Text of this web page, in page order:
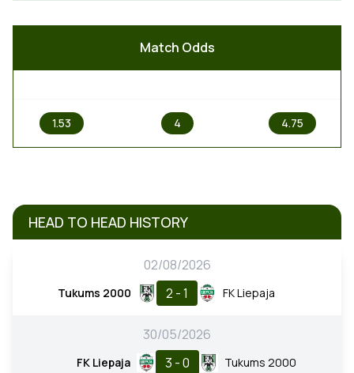
Match Odds
1.53 4 4.75
HEAD TO HEAD HISTORY
02/08/2026
Tukums 2000 2 - 1 FK Liepaja
30/05/2026
FK Liepaja 3 - 0 Tukums 2000